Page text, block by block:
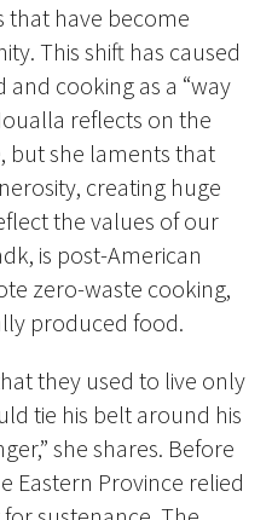
that have become
This shift has caused
cooking as a “way
reflects on the
but she laments that
creating huge
the values of our
is post-American
zero-waste cooking,
produced food.
they used to live only
tie his belt around his
she shares. Before
Eastern Province relied